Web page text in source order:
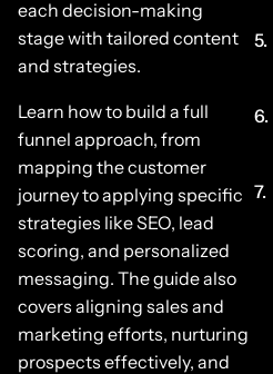
each decision-making
stage with tailored content
and strategies.
Learn how to build a full
funnel approach, from
mapping the customer
journey to applying specific
strategies like SEO, lead
scoring, and personalized
messaging. The guide also
covers aligning sales and
marketing efforts, nurturing
prospects effectively, and